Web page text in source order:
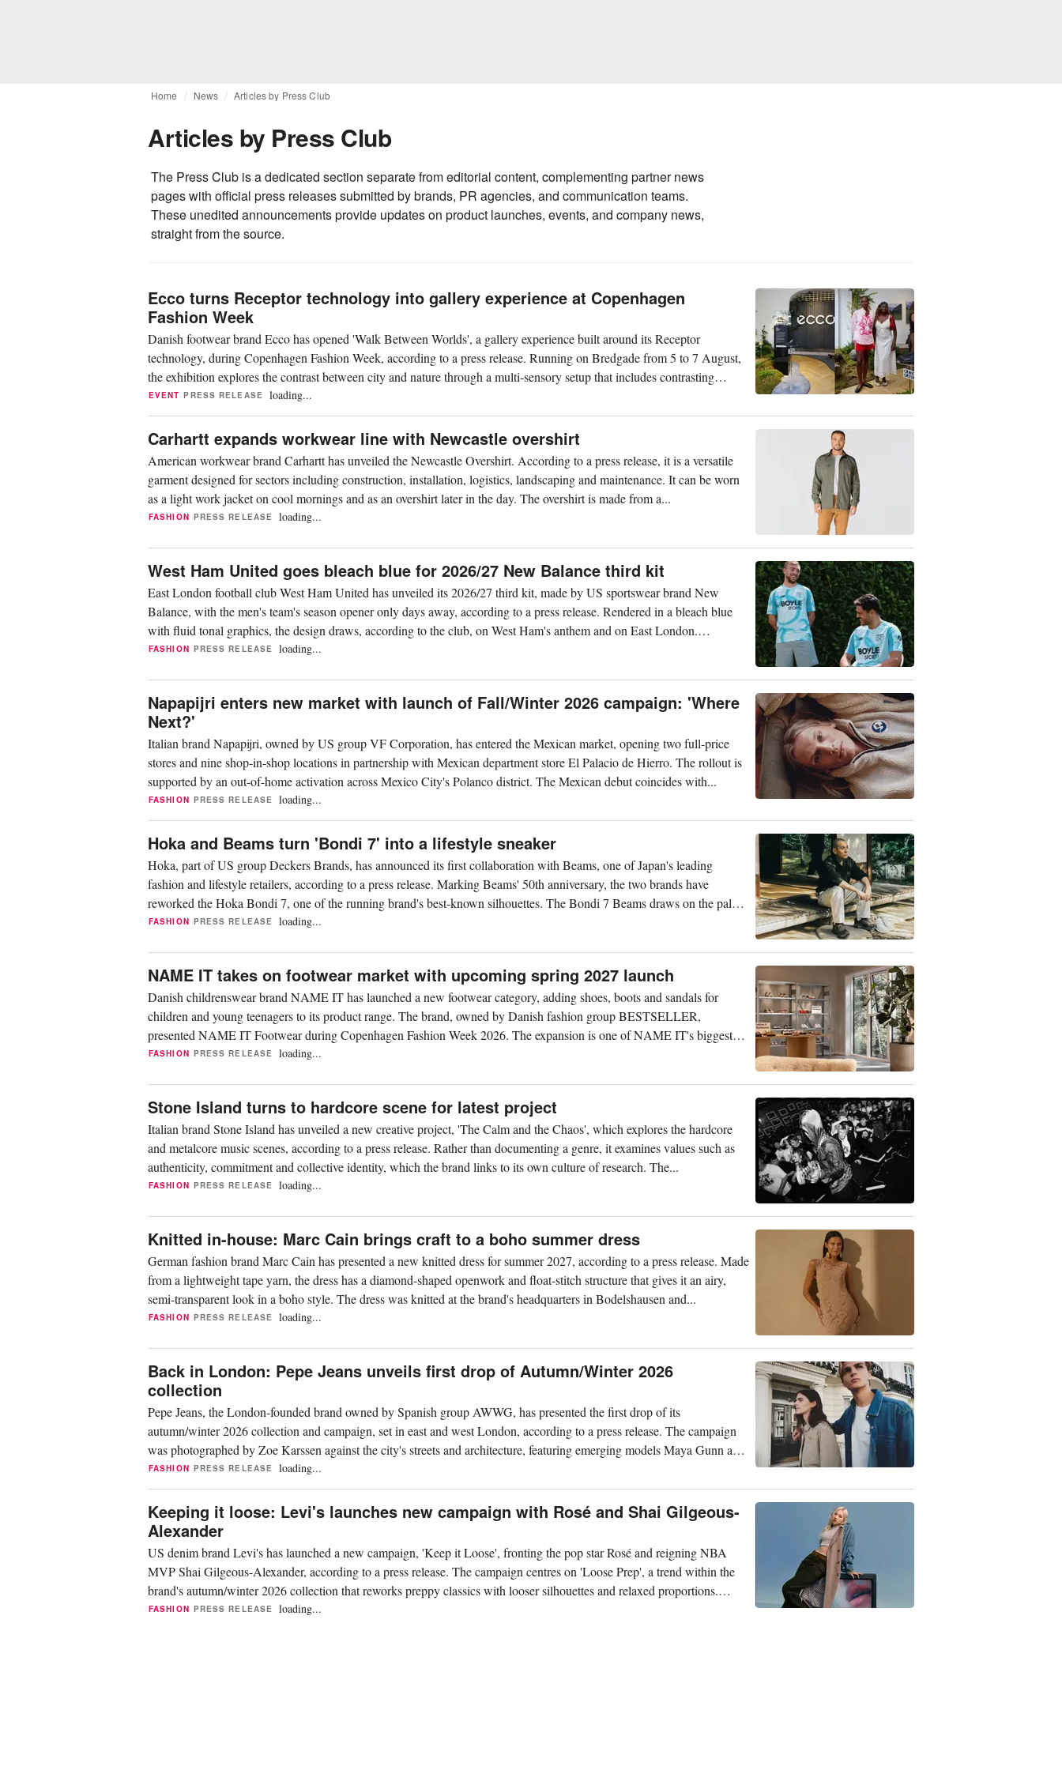
Home News Articles by Press Club
Articles by Press Club
The Press Club is a dedicated section separate from editorial content, complementing partner news
pages with official press releases submitted by brands, PR agencies, and communication teams.
These unedited announcements provide updates on product launches, events, and company news,
straight from the source.
Ecco turns Receptor technology into gallery experience at Copenhagen
Fashion Week
Danish footwear brand Ecco has opened 'Walk Between Worlds', a gallery experience built around its Receptor
technology, during Copenhagen Fashion Week, according to a press release. Running on Bredgade from 5 to 7 August,
the exhibition explores the contrast between city and nature through a multi-sensory setup that includes contrasting
terrain,...
EVENT PRESS RELEASE loading...
Carhartt expands workwear line with Newcastle overshirt
American workwear brand Carhartt has unveiled the Newcastle Overshirt. According to a press release, it is a versatile
garment designed for sectors including construction, installation, logistics, landscaping and maintenance. It can be worn
as a light work jacket on cool mornings and as an overshirt later in the day. The overshirt is made from a...
FASHION PRESS RELEASE loading...
West Ham United goes bleach blue for 2026/27 New Balance third kit
East London football club West Ham United has unveiled its 2026/27 third kit, made by US sportswear brand New
Balance, with the men's team's season opener only days away, according to a press release. Rendered in a bleach blue
with fluid tonal graphics, the design draws, according to the club, on West Ham's anthem and on East London.
Modelling...
FASHION PRESS RELEASE loading...
Napapijri enters new market with launch of Fall/Winter 2026 campaign: 'Where
Next?'
Italian brand Napapijri, owned by US group VF Corporation, has entered the Mexican market, opening two full-price
stores and nine shop-in-shop locations in partnership with Mexican department store El Palacio de Hierro. The rollout is
supported by an out-of-home activation across Mexico City's Polanco district. The Mexican debut coincides with...
FASHION PRESS RELEASE loading...
Hoka and Beams turn 'Bondi 7' into a lifestyle sneaker
Hoka, part of US group Deckers Brands, has announced its first collaboration with Beams, one of Japan's leading
fashion and lifestyle retailers, according to a press release. Marking Beams' 50th anniversary, the two brands have
reworked the Hoka Bondi 7, one of the running brand's best-known silhouettes. The Bondi 7 Beams draws on the palette
of...
FASHION PRESS RELEASE loading...
NAME IT takes on footwear market with upcoming spring 2027 launch
Danish childrenswear brand NAME IT has launched a new footwear category, adding shoes, boots and sandals for
children and young teenagers to its product range. The brand, owned by Danish fashion group BESTSELLER,
presented NAME IT Footwear during Copenhagen Fashion Week 2026. The expansion is one of NAME IT's biggest
category launches in recent...
FASHION PRESS RELEASE loading...
Stone Island turns to hardcore scene for latest project
Italian brand Stone Island has unveiled a new creative project, 'The Calm and the Chaos', which explores the hardcore
and metalcore music scenes, according to a press release. Rather than documenting a genre, it examines values such as
authenticity, commitment and collective identity, which the brand links to its own culture of research. The...
FASHION PRESS RELEASE loading...
Knitted in-house: Marc Cain brings craft to a boho summer dress
German fashion brand Marc Cain has presented a new knitted dress for summer 2027, according to a press release. Made
from a lightweight tape yarn, the dress has a diamond-shaped openwork and float-stitch structure that gives it an airy,
semi-transparent look in a boho style. The dress was knitted at the brand's headquarters in Bodelshausen and...
FASHION PRESS RELEASE loading...
Back in London: Pepe Jeans unveils first drop of Autumn/Winter 2026
collection
Pepe Jeans, the London-founded brand owned by Spanish group AWWG, has presented the first drop of its
autumn/winter 2026 collection and campaign, set in east and west London, according to a press release. The campaign
was photographed by Zoe Karssen against the city's streets and architecture, featuring emerging models Maya Gunn and
Maurits...
FASHION PRESS RELEASE loading...
Keeping it loose: Levi's launches new campaign with Rosé and Shai Gilgeous-
Alexander
US denim brand Levi's has launched a new campaign, 'Keep it Loose', fronting the pop star Rosé and reigning NBA
MVP Shai Gilgeous-Alexander, according to a press release. The campaign centres on 'Loose Prep', a trend within the
brand's autumn/winter 2026 collection that reworks preppy classics with looser silhouettes and relaxed proportions.
Ros...
FASHION PRESS RELEASE loading...